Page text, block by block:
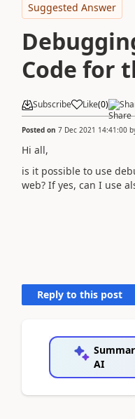
Suggested Answer
Code for
Subscribe Like(0)
Posted on 7 Dec 2021 14:41:00
Hi all,
is it possible to use
web? If yes, can I use
Reply to this post
AI